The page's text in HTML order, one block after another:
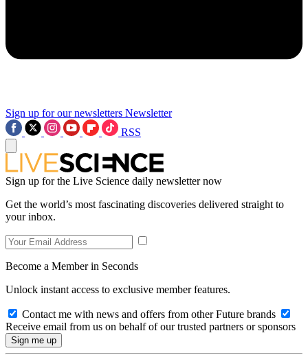
Sign up for our newsletters Newsletter
RSS
Sign up for the Live Science daily newsletter now
Get the world’s most fascinating discoveries delivered straight to
your inbox.
Become a Member in Seconds
Unlock instant access to exclusive member features.
Contact me with news and offers from other Future brands
Receive email from us on behalf of our trusted partners or sponsors